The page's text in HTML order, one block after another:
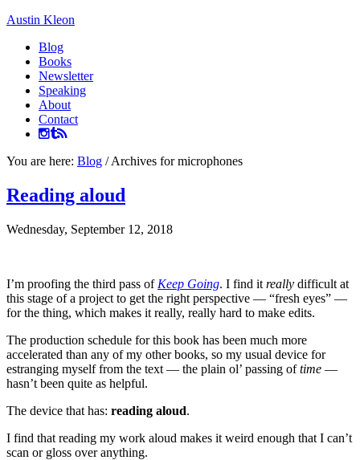
Austin Kleon
Blog
Books
Newsletter
Speaking
About
Contact
You are here: Blog /Archives for microphones
Reading aloud
Wednesday, September 12, 2018
I’m proofing the third pass of Keep Going. I find it really difficult at
this stage of a project to get the right perspective — “fresh eyes” —
for the thing, which makes it really, really hard to make edits.
The production schedule for this book has been much more
accelerated than any of my other books, so my usual device for
estranging myself from the text — the plain ol’ passing oftime —
hasn’t been quite as helpful.
The device that has: reading aloud.
I find that reading my work aloud makes it weird enough that I can’t
scan or gloss over anything.